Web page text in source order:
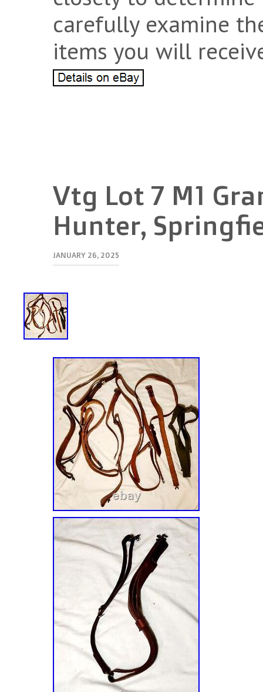
carefully examine
items you will
Vtg Lot 7 M1
Hunter,
JANUARY 26, 2025